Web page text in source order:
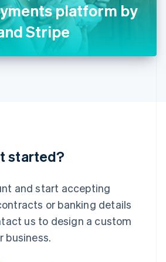
platform by
Stripe
started?
and start accepting
or banking details
us to design a custom
business.